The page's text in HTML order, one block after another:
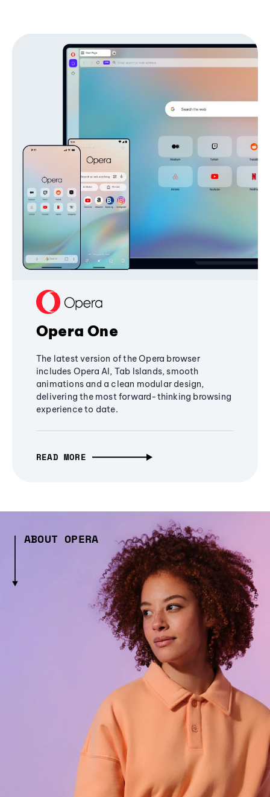
Opera One
The latest version of the Opera browser
includes Opera AI, Tab Islands, smooth
animations and a clean modular design,
delivering the most forward-thinking browsing
experience to date.
READ MORE
ABOUT OPERA